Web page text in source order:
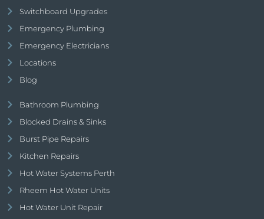
Switchboard Upgrades
Emergency Plumbing
Emergency Electricians
Locations
Blog
Bathroom Plumbing
Blocked Drains & Sinks
Burst Pipe Repairs
Kitchen Repairs
Hot Water Systems Perth
Rheem Hot Water Units
Hot Water Unit Repair